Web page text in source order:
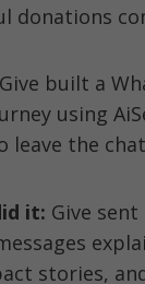
donations
Give built a
using
leave the
it: Give
stories,